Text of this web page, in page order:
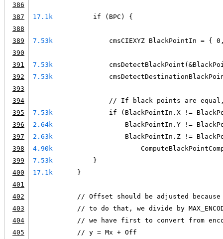
386
387
17.1k
        if (BPC) {
388
389
7.53k
cmsCIEXYZ BlackPointIn = {
390
391
7.53k
392
7.53k
393
394
// If black points are
395
7.53k
if (BlackPointIn.X !=
396
2.64k
BlackPointIn.Y !=
397
2.63k
BlackPointIn.Z !=
398
4.90k
399
7.53k
        }
400
17.1k
    }
401
402
// Offset should be adjusted
403
// to do that, we divide by
404
// we have first to convert from
405
    // y = Mx + Off